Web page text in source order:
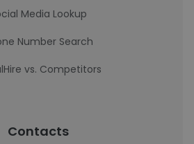
Media Lookup
Number Search
vs. Competitors
Contacts